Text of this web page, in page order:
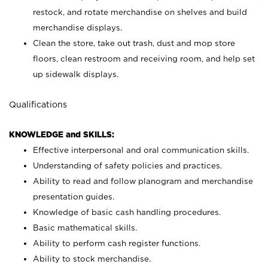
restock, and rotate merchandise on shelves and build
merchandise displays.
Clean the store, take out trash, dust and mop store
floors, clean restroom and receiving room, and help set
up sidewalk displays.
Qualifications
KNOWLEDGE and SKILLS:
Effective interpersonal and oral communication skills.
Understanding of safety policies and practices.
Ability to read and follow planogram and merchandise
presentation guides.
Knowledge of basic cash handling procedures.
Basic mathematical skills.
Ability to perform cash register functions.
Ability to stock merchandise.